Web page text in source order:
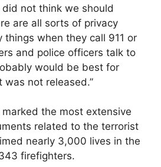
did not think we should
are all sorts of privacy
things when they call 911 or
and police officers talk to
would be best for
not released.”
the most extensive
related to the terrorist
nearly 3,000 lives in the
firefighters.